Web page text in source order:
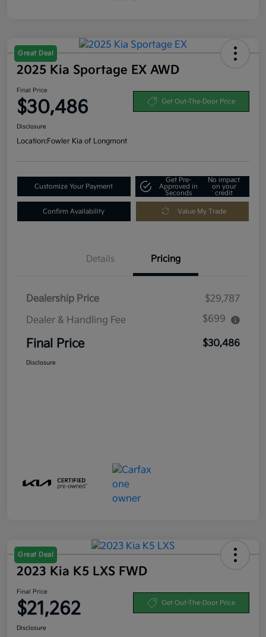
Great Deal
2025 Kia Sportage EX AWD
Final Price
$30,486 Get Out-The-Door Price
Disclosure
Location:Fowler Kia of Longmont
Customize Your Payment
Get Pre-
Approved in
Seconds
No impact
on your
credit
Confirm Availability Value My Trade
Details Pricing
Dealership Price
$29,787
Dealer & Handling Fee
$699
Final Price $30,486
Disclosure
Great Deal
2023 Kia K5 LXS FWD
Final Price
$21,262 Get Out-The-Door Price
Disclosure